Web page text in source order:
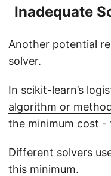
Inadequate
Another potential
solver.
In scikit-learn’s
algorithm or
the minimum cost -
Different solvers
this minimum.